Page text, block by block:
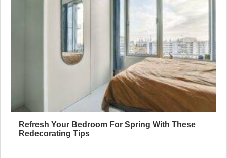
Refresh Your Bedroom For Spring With These
Redecorating Tips